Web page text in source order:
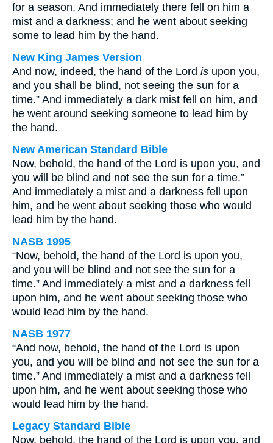
for a season. And immediately there fell on him a
mist and a darkness; and he went about seeking
some to lead him by the hand.
New King James Version
And now, indeed, the hand of the Lord is upon you,
and you shall be blind, not seeing the sun for a
time.” And immediately a dark mist fell on him, and
he went around seeking someone to lead him by
the hand.
New American Standard Bible
Now, behold, the hand of the Lord is upon you, and
you will be blind and not see the sun for a time.”
And immediately a mist and a darkness fell upon
him, and he went about seeking those who would
lead him by the hand.
NASB 1995
“Now, behold, the hand of the Lord is upon you,
and you will be blind and not see the sun for a
time.” And immediately a mist and a darkness fell
upon him, and he went about seeking those who
would lead him by the hand.
NASB 1977
“And now, behold, the hand of the Lord is upon
you, and you will be blind and not see the sun for a
time.” And immediately a mist and a darkness fell
upon him, and he went about seeking those who
would lead him by the hand.
Legacy Standard Bible
Now, behold, the hand of the Lord is upon you, and